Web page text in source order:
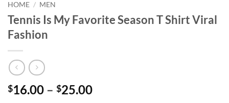
HOME / MEN
Tennis Is My Favorite Season T Shirt Viral
Fashion
$16.00 – $25.00Price